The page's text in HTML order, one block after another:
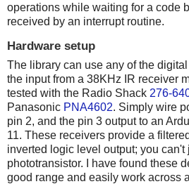
operations while waiting for a code
received by an interrupt routine.
Hardware setup
The library can use any of the
the input from a 38KHz IR receiver
tested with the Radio Shack 276-
Panasonic PNA4602. Simply wire
pin 2, and the pin 3 output to an
11. These receivers provide a
inverted logic level output; you
phototransistor. I have found these
good range and easily work across